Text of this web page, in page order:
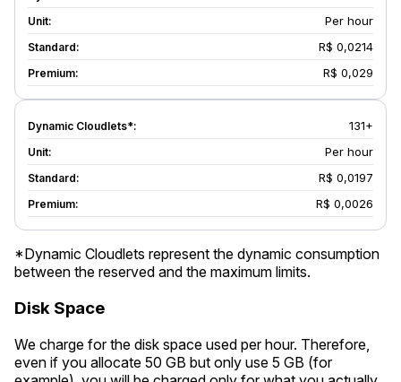
Per hour
R$ 0,0214
R$ 0,029
131+
Per hour
R$ 0,0197
R$ 0,0026
*Dynamic Cloudlets represent the dynamic consumption
between the reserved and the maximum limits.
Disk Space
We charge for the disk space used per hour. Therefore,
even if you allocate 50 GB but only use 5 GB (for